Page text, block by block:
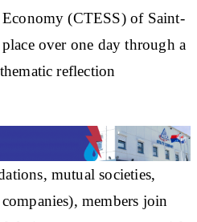
(CTESS) of Saint-
over one day through a
reflection
mutual societies,
members join